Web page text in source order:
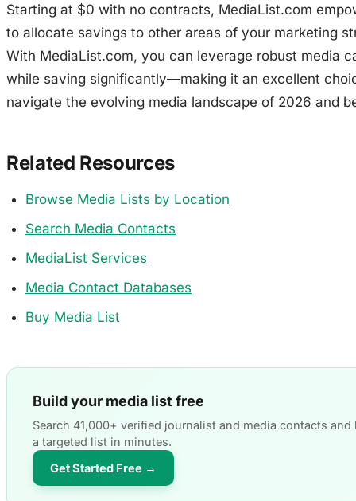
Starting at $0 with no contracts, MediaList.com
to allocate savings to other areas of your marketing
With MediaList.com, you can leverage robust media
while saving significantly—making it an excellent
navigate the evolving media landscape of 2026 and
Related Resources
Browse Media Lists by Location
Search Media Contacts
MediaList Services
Media Contact Databases
Buy Media List
Build your media list free
Search 41,000+ verified journalist and media contacts and
a targeted list in minutes.
Get Started Free →